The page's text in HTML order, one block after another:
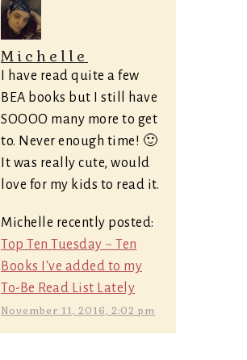
Michelle
I have read quite a few
BEA books but I still have
SOOOO many more to get
to. Never enough time! 🙂
It was really cute, would
love for my kids to read it.
Michelle recently posted:
Top Ten Tuesday ~ Ten
Books I've added to my
To-Be Read List Lately
November 11, 2016, 2:02 pm